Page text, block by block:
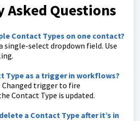
Asked Questions
Contact Types on one contact?
single-select dropdown field. Use
Type as a trigger in workflows?
Changed trigger to fire
Contact Type is updated.
a Contact Type after it’s in